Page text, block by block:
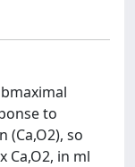
to
so
Ca,O2, in ml